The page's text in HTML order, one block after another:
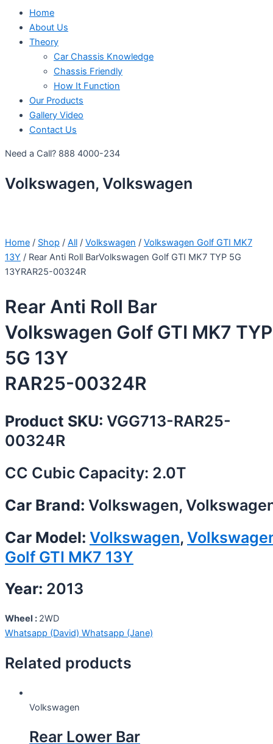
Home
About Us
Theory
Car Chassis Knowledge
Chassis Friendly
How It Function
Our Products
Gallery Video
Contact Us
Need a Call? 888 4000-234
Volkswagen, Volkswagen
Home / Shop / All / Volkswagen / Volkswagen Golf GTI MK7
13Y / Rear Anti Roll BarVolkswagen Golf GTI MK7 TYP 5G
13YRAR25-00324R
Rear Anti Roll Bar
Volkswagen Golf GTI MK7 TYP
5G 13Y
RAR25-00324R
Product SKU: VGG713-RAR25-
00324R
CC Cubic Capacity: 2.0T
Car Brand: Volkswagen,
Car Model: Volkswagen,
Golf GTI MK7 13Y
Year: 2013
Wheel : 2WD
Whatsapp (David) Whatsapp (Jane)
Related products
Volkswagen
Rear Lower Bar